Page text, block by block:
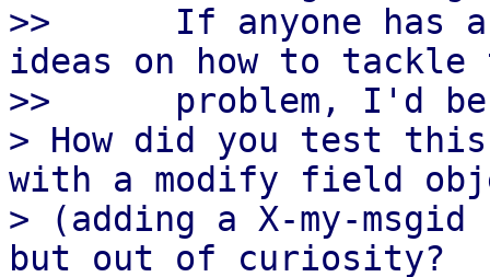
>>      If anyone has
ideas on how to tackle
>>      problem, I'd be
> How did you test
with a modify field
> (adding a X-my-